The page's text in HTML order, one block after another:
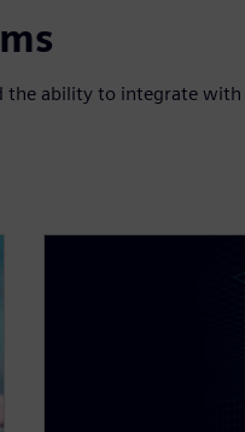
the ability to integrate with